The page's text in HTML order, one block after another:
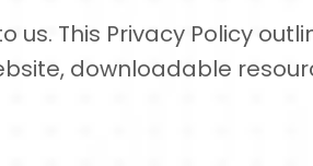
us. This Privacy Policy
downloadable